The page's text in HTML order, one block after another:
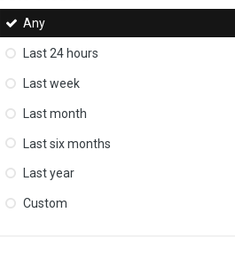
Any
Last 24 hours
Last week
Last month
Last six months
Last year
Custom